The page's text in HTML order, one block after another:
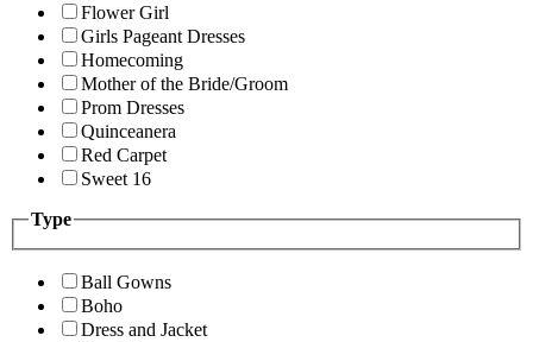
Flower Girl
Girls Pageant Dresses
Homecoming
Mother of the Bride/Groom
Prom Dresses
Quinceanera
Red Carpet
Sweet 16
Type
Ball Gowns
Boho
Dress and Jacket